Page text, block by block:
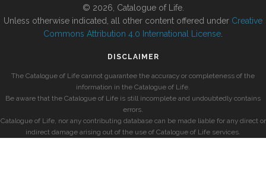
© 2026, Catalogue of Life.
Unless otherwise indicated, all other content offered under Creative
Commons Attribution 4.0 International License
DISCLAIMER
The Catalogue of Life cannot guarantee the accuracy or completeness of the
information in the Catalogue of Life.
Be aware that the Catalogue of Life is still incomplete and undoubtedly contains
errors.
Catalogue of Life, nor any contributing database can be made liable for any direct or
indirect damage arising out of the use of Catalogue of Life services.